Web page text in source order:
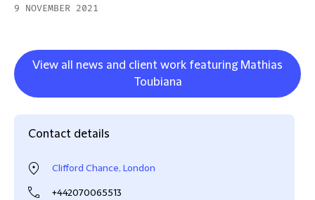
9 NOVEMBER 2021
View all news and client work featuring Mathias
Toubiana
Contact details
Clifford Chance, London
+442070065513